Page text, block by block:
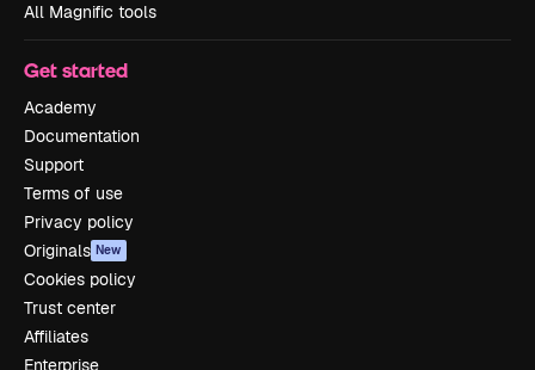
All Magnific tools
Get started
Academy
Documentation
Support
Terms of use
Privacy policy
Originals New
Cookies policy
Trust center
Affiliates
Enterprise